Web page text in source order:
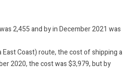
2,455 and by in December 2021 was
Coast) route, the cost of shipping a
2020, the cost was $3,979, but by